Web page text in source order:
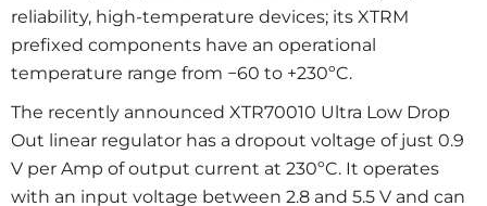
reliability, high-temperature devices; its XTRM
prefixed components have an operational
temperature range from −60 to +230ºC.
The recently announced XTR70010 Ultra Low Drop
Out linear regulator has a dropout voltage of just 0.9
V per Amp of output current at 230ºC. It operates
with an input voltage between 2.8 and 5.5 V and can